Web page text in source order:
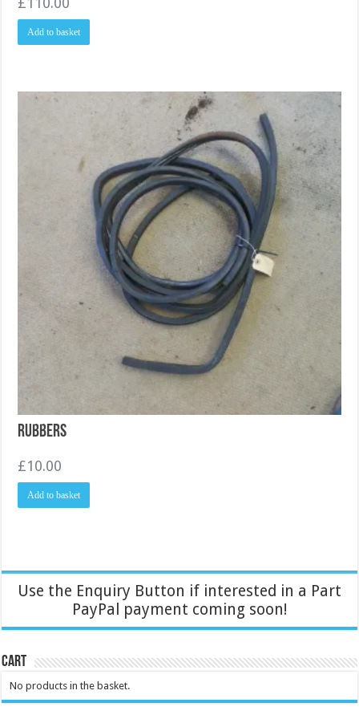
Add to basket
Rubbers
£10.00
Add to basket
Use the Enquiry Button if interested in a Part
PayPal payment coming soon!
Cart
No products in the basket.